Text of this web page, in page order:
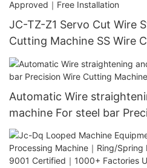
JC-TZ-Z1 Servo Cut Wire
Cutting Machine SS Wire
Stainless Steel Forming｜
Installation
Automatic Wire
machine For steel bar
Machine｜ISO Certified｜